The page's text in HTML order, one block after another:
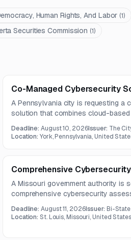
Human Rights, And Labor (1)
Securities Commission (1)
Co-Managed Cybersecurity
A Pennsylvania city is requesting a
solution that combines cloud-
term is one year, with questions due
Deadline:August 10, 2026Issuer: The
Location:York, Pennsylvania, United
Comprehensive
A Missouri government authority is
comprehensive cybersecurity
indicates an RFI-level notice with
Deadline:August 11, 2026Issuer: Bi-
Location:St. Louis, Missouri, United States